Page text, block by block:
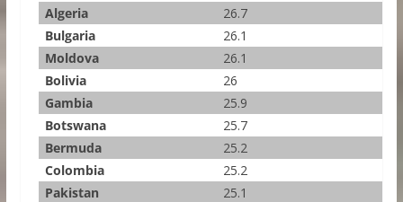
Algeria
26.7
Bulgaria
26.1
Moldova
26.1
Bolivia
26
Gambia
25.9
Botswana
25.7
Bermuda
25.2
Colombia
25.2
Pakistan
25.1